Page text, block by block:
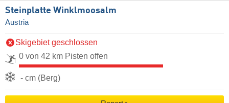
Steinplatte Winklmoosalm
Austria
Skigebiet geschlossen
0 von 42 km Pisten offen
- cm (Berg)